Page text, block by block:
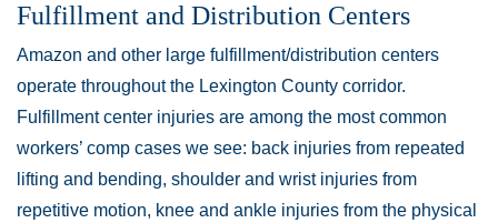
Fulfillment and Distribution Centers
Amazon and other large fulfillment/distribution centers
operate throughout the Lexington County corridor.
Fulfillment center injuries are among the most common
workers’ comp cases we see: back injuries from repeated
lifting and bending, shoulder and wrist injuries from
repetitive motion, knee and ankle injuries from the physical